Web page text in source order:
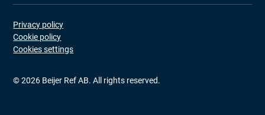
©2026 Beijer Ref AB. All rights reserved.
Privacy policy
Cookie policy
Cookies settings